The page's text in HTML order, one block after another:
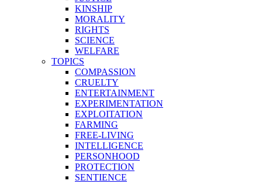
KINSHIP
MORALITY
RIGHTS
SCIENCE
WELFARE
TOPICS
COMPASSION
CRUELTY
ENTERTAINMENT
EXPERIMENTATION
EXPLOITATION
FARMING
FREE-LIVING
INTELLIGENCE
PERSONHOOD
PROTECTION
SENTIENCE